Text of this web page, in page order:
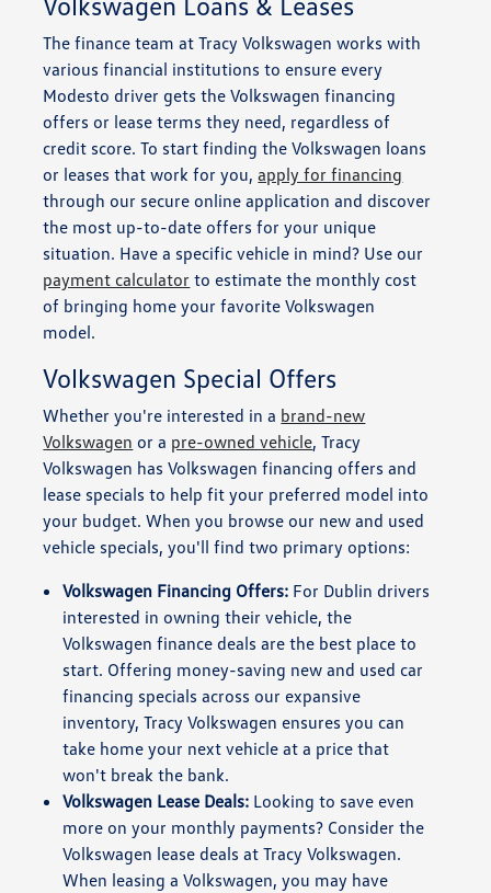
The finance team at Tracy Volkswagen works with
various financial institutions to ensure every
Modesto driver gets the Volkswagen financing
offers or lease terms they need, regardless of
credit score. To start finding the Volkswagen loans
or leases that work for you,apply for financing
through our secure online application and discover
the most up-to-date offers for your unique
situation. Have a specific vehicle in mind? Use our
payment calculator to estimate the monthly cost
of bringing home your favorite Volkswagen
model.
Volkswagen Special Offers
Whether you're interested in a brand-new
Volkswagen or a pre-owned vehicle, Tracy
Volkswagen has Volkswagen financing offers and
lease specials to help fit your preferred model into
your budget. When you browse our new and used
vehicle specials, you'll find two primary options:
Volkswagen Financing Offers: For Dublin drivers
interested in owning their vehicle, the
Volkswagen finance deals are the best place to
start. Offering money-saving new and used car
financing specials across our expansive
inventory, Tracy Volkswagen ensures you can
take home your next vehicle at a price that
won't break the bank.
Volkswagen Lease Deals: Looking to save even
more on your monthly payments? Consider the
Volkswagen lease deals at Tracy Volkswagen.
When leasing a Volkswagen, you may have